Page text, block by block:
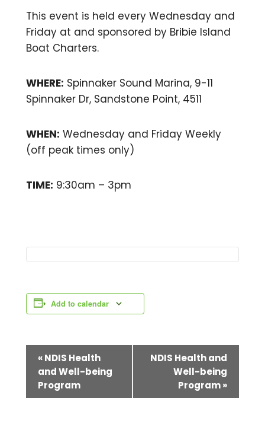
This event is held every Wednesday and
Friday at and sponsored by Bribie Island
Boat Charters.
WHERE: Spinnaker Sound Marina, 9-11
Spinnaker Dr, Sandstone Point, 4511
WHEN: Wednesday and Friday Weekly
(off peak times only)
TIME: 9:30am – 3pm
Add to calendar
e
«NDIS Health
and Well-being
Program
NDIS Health and
Well-being
Program»